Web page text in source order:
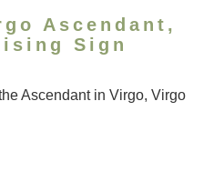
Ascendant,
Sign
Ascendant in Virgo, Virgo